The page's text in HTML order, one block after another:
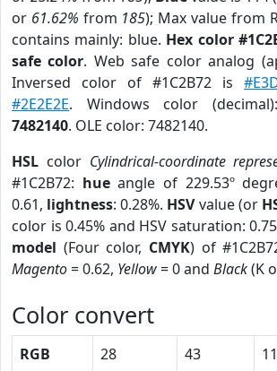
or 61.62% from 185); Max value from
contains mainly: blue. Hex color
safe color. Web safe color analog
Inversed color of #1C2B72 is
#2E2E2E. Windows color
7482140. OLE color: 7482140.
HSL color Cylindrical-coordinate
#1C2B72: hueangle of 229.53º
0.61, lightness: 0.28%. HSVvalue (or
color is 0.45% and HSV saturation:
model (Four color, CMYK) of
Magento= 0.62, Yellow= 0 and Black(K
Color convert
RGB 28 43